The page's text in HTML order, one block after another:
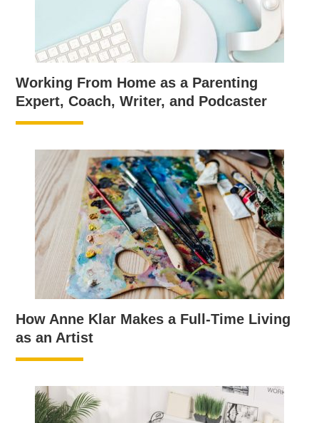
Working From Home as a Parenting
Expert, Coach, Writer, and Podcaster
How Anne Klar Makes a Full-Time Living
as an Artist